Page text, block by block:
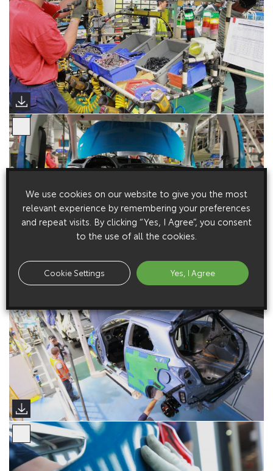
We use cookies on our website to give you the most
relevant experience by remembering your preferences
and repeat visits. By clicking “Yes, I Agree”, you consent
to the use of all the cookies.
Cookie Settings Yes, I Agree